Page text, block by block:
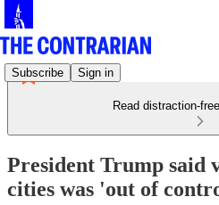
Subscribe Sign in
Read distraction-
President Trump said
cities was 'out of